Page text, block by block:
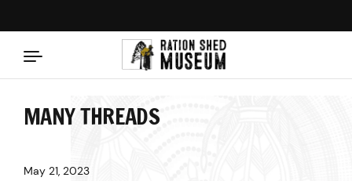
MANY THREADS
May 21, 2023